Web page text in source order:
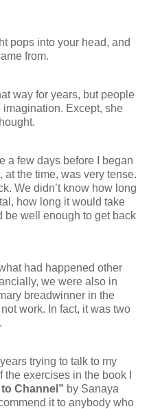
pops into your head, and
from.
way for years, but people
Except, she
a few days before I began
the time, was very tense.
We didn’t know how long
how long it would take
be well enough to get back
had happened other
we were also in
breadwinner in the
work. In fact, it was two
trying to talk to my
exercises in the book I
Channel” by Sanaya
it to anybody who